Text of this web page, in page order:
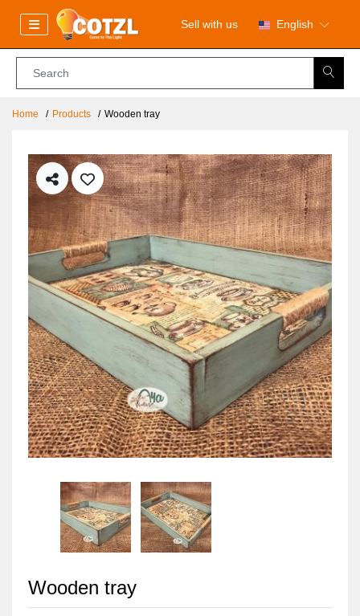
Sell with us English
Home Products Wooden tray
Wooden tray